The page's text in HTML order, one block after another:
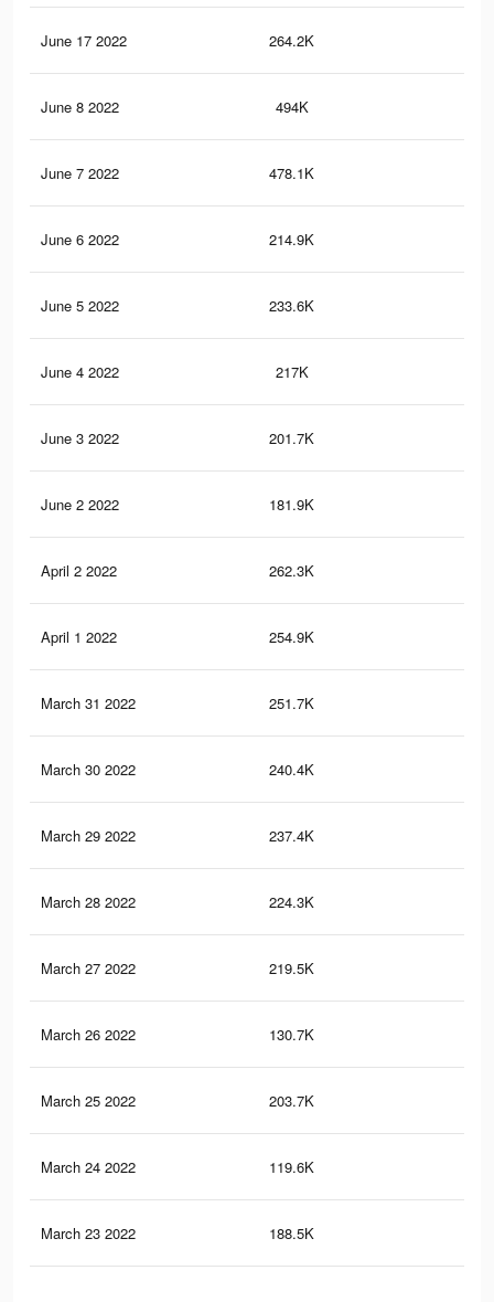
June 17 2022 264.2K
June 8 2022 494K
June 7 2022 478.1K
June 6 2022 214.9K
June 5 2022 233.6K
June 4 2022 217K
June 3 2022 201.7K
June 2 2022 181.9K
April 2 2022 262.3K
April 1 2022 254.9K
March 31 2022 251.7K
March 30 2022 240.4K
March 29 2022 237.4K
March 28 2022 224.3K
March 27 2022 219.5K
March 26 2022 130.7K
March 25 2022 203.7K
March 24 2022 119.6K
March 23 2022 188.5K